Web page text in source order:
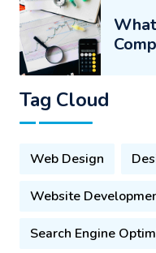
Tag Cloud
Web Design
Website
Search Engine